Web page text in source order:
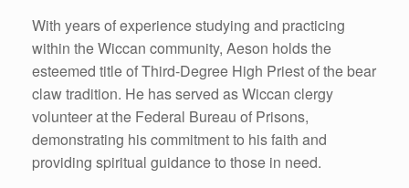
With years of experience studying and practicing
within the Wiccan community, Aeson holds the
esteemed title of Third-Degree High Priest of the bear
claw tradition. He has served as Wiccan clergy
volunteer at the Federal Bureau of Prisons,
demonstrating his commitment to his faith and
providing spiritual guidance to those in need.